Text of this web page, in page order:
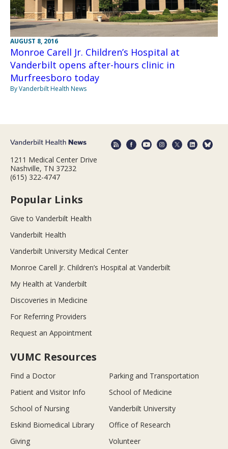
AUGUST 8, 2016
Monroe Carell Jr. Children’s Hospital at
Vanderbilt opens after-hours clinic in
Murfreesboro today
By Vanderbilt Health News
1211 Medical Center Drive
Nashville, TN 37232
(615) 322-4747
Popular Links
Give to Vanderbilt Health
Vanderbilt Health
Vanderbilt University Medical Center
Monroe Carell Jr. Children’s Hospital at Vanderbilt
My Health at Vanderbilt
Discoveries in Medicine
For Referring Providers
Request an Appointment
VUMC Resources
Find a Doctor
Parking and Transportation
Patient and Visitor Info
School of Medicine
School of Nursing
Vanderbilt University
Eskind Biomedical Library
Office of Research
Giving
Volunteer